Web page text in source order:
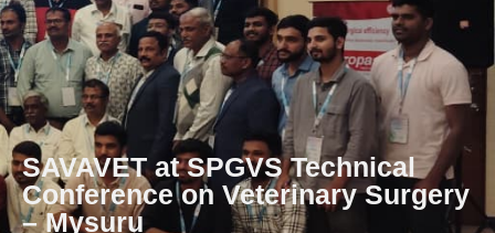
SAVAVET at SPGVS Technical
Conference on Veterinary Surgery
– Mysuru